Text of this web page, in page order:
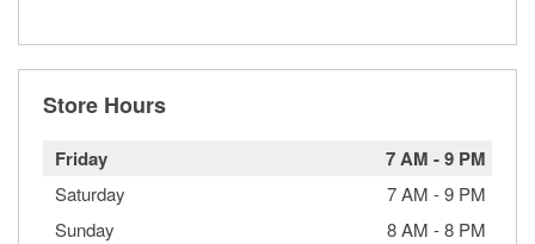
Store Hours
Friday 7 AM -9 PM
Saturday 7 AM -9 PM
Sunday
8 AM -8 PM